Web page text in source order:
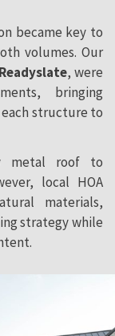
became key to
volumes. Our
Readyslate, were
bringing
structure to
metal roof to
local HOA
materials,
strategy while